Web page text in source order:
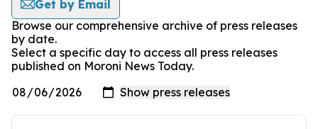
Get by Email
Browse our comprehensive archive of press releases
by date.
Select a specific day to access all press releases
published on Moroni News Today.